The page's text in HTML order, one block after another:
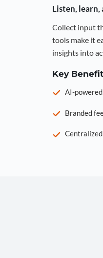
Listen, learn,
Collect input
tools make it
insights into
Key
AI-
Branded